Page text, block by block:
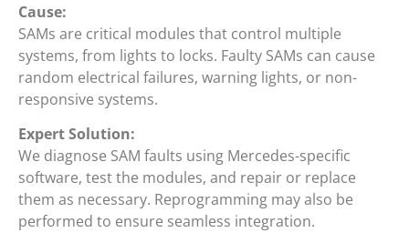
Cause:
SAMs are critical modules that control multiple
systems, from lights to locks. Faulty SAMs can cause
random electrical failures, warning lights, or non-
responsive systems.
Expert Solution:
We diagnose SAM faults using Mercedes-specific
software, test the modules, and repair or replace
them as necessary. Reprogramming may also be
performed to ensure seamless integration.